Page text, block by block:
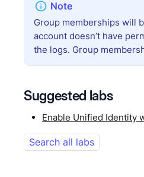
Group memberships will
account doesn’t have
the logs. Group
Suggested labs
Enable Unified Identity
Search all labs